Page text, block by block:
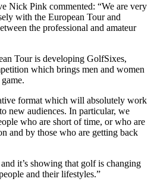
Nick Pink commented: “We are very
with the European Tour and
the professional and amateur
Tour is developing GolfSixes,
which brings men and women
format which will absolutely work
new audiences. In particular, we
who are short of time, or who are
and by those who are getting back
it’s showing that golf is changing
and their lifestyles.”